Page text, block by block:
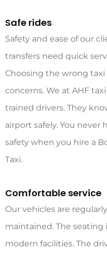
Safe rides
Safety and ease of our
transfers need quick
Choosing the wrong taxi
concerns. We at AHF
trained drivers. They
airport safely. You never
safety when you hire a
Taxi.
Comfortable service
Our vehicles are
maintained. The seating
modern facilities. The